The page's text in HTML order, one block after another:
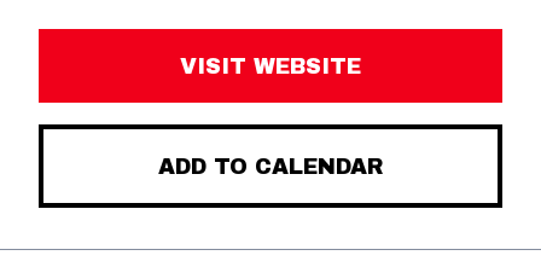
VISIT WEBSITE
ADD TO CALENDAR